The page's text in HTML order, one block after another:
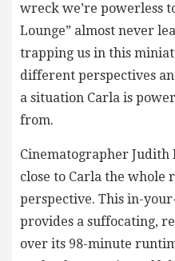
wreck we’re powerless
Lounge” almost never
trapping us in this
different perspectives
a situation Carla is
from.
Cinematographer Judith
close to Carla the
perspective. This in-
provides a suffocating,
over its 98-minute